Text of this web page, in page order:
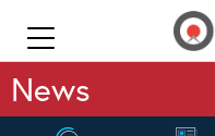
News